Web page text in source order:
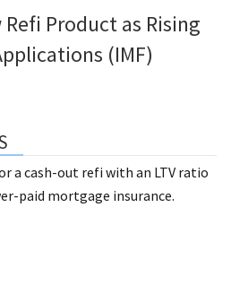
Refi Product as Rising
(IMF)
a cash-out refi with an LTV ratio
paid mortgage insurance.